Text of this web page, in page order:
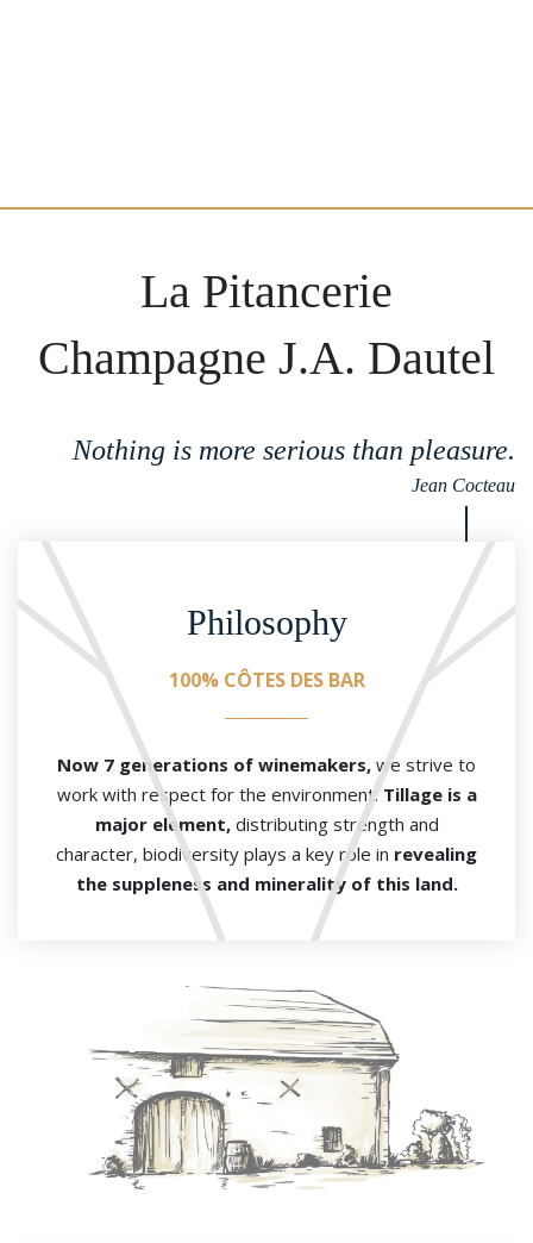
La Pitancerie
Champagne J.A. Dautel
Nothing is more serious than pleasure.
Jean Cocteau
Philosophy
100% CÔTES DES BAR
Now 7 generations of winemakers, we strive to
work with respect for the environment.Tillage is a
major element,distributing strength and
character, biodiversity plays a key role in revealing
the suppleness and minerality of this land.